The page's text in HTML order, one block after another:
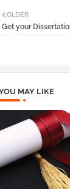
OLDER
Get your
MAY LIKE